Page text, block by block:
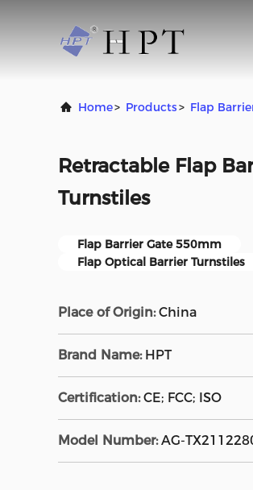
Home> Products> Flap
Retractable Flap
Turnstiles
Flap Barrier Gate 550mm
Flap Optical Barrier Turnstiles
Place of Origin: China
Brand Name: HPT
Certification: CE; FCC; ISO
Model Number: AG-